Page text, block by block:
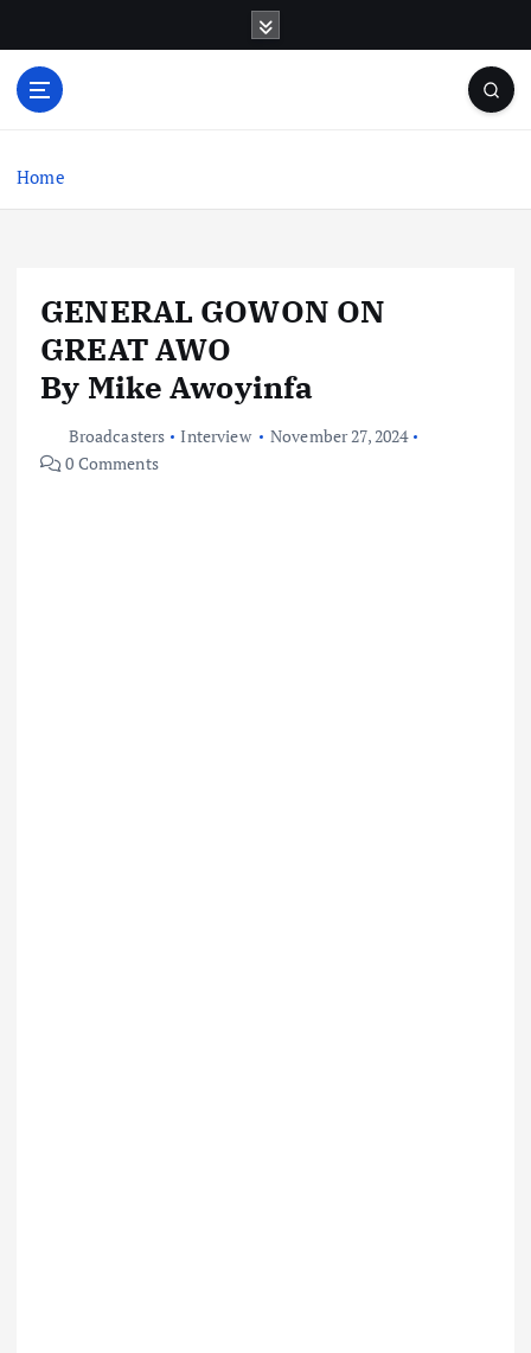
o
Home
GENERAL GOWON ON
GREAT AWO
By Mike Awoyinfa
Broadcasters Interview
November 27, 2024
0 Comments